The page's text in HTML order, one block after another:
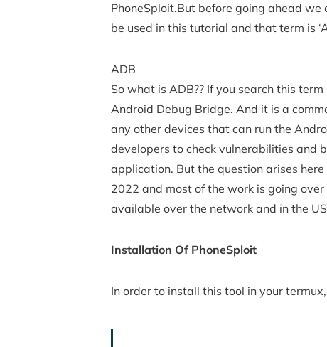
PhoneSploit.But before going ahead
be used in this tutorial and that term is
ADB
So what is ADB?? If you search this
Android Debug Bridge. And it is a
any other devices that can run the
developers to check vulnerabilities and
application. But the question arises
2022 and most of the work is going
available over the network and in the
Installation Of PhoneSploit
In order to install this tool in your